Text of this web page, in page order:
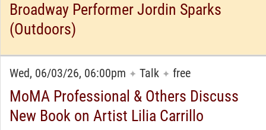
Broadway Performer Jordin Sparks
(Outdoors)
Wed, 06/03/26, 06:00pm ✦ Talk ✦ free
MoMA Professional & Others Discuss
New Book on Artist Lilia Carrillo